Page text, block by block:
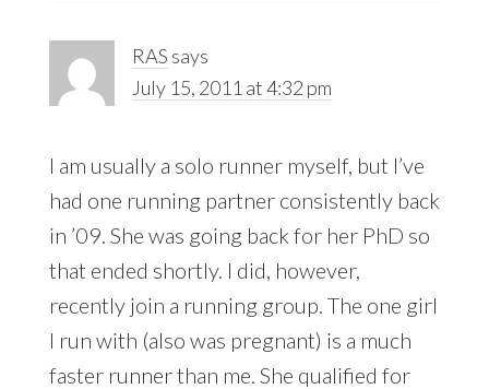
RAS says
July 15, 2011 at 4:32 pm
I am usually a solo runner myself, but I’ve
had one running partner consistently back
in ’09. She was going back for her PhD so
that ended shortly. I did, however,
recently join a running group. The one girl
I run with (also was pregnant) is a much
faster runner than me. She qualified for